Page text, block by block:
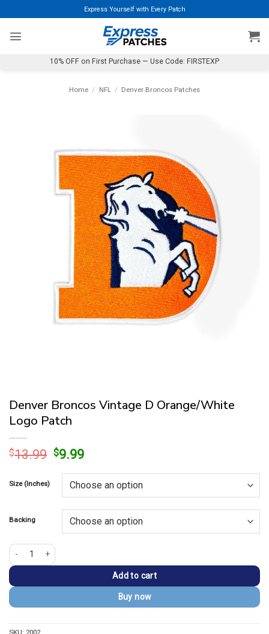
to
content
Express Yourself with Every Patch
10% OFF on First Purchase — Use Code: FIRSTEXP
Home / NFL / Denver Broncos Patches
Denver Broncos Vintage D Orange/White
Logo Patch
$13.99 Original
was:
$13.99.
$9.99Current
is:
$9.99.
Size (Inches)
Backing
Denver Broncos Vintage D Orange/White Logo Patch quantity
Add to cart
Buy now
SKU: 2002